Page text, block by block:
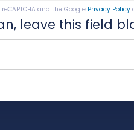
and the Google Privacy Policy
leave this field